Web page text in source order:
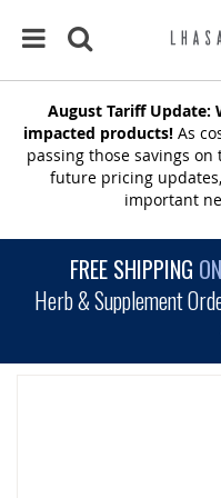
August Tariff Update:
impacted products! As
passing those savings
future pricing
important
FREE SHIPPING
Herb & Supplement